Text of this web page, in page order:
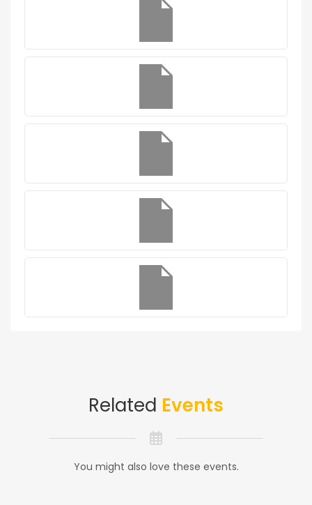
Related Events
You might also love these events.